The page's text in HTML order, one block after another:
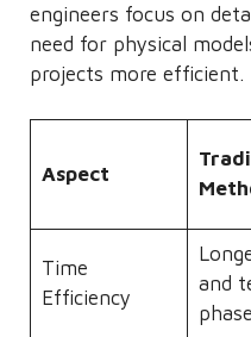
engineers focus on
need for physical
projects more efficient.
Aspect
Time
Efficiency
and